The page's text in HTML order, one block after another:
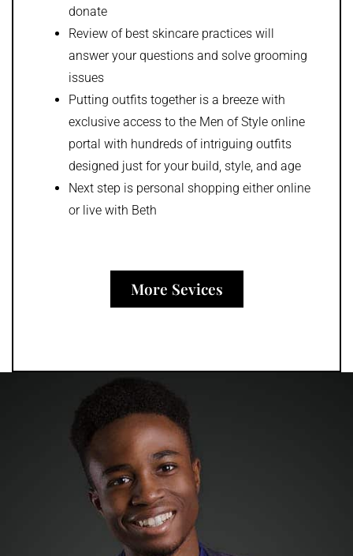
donate
Review of best skincare practices will
answer your questions and solve grooming
issues
Putting outfits together is a breeze with
exclusive access to the Men of Style online
portal with hundreds of intriguing outfits
designed just for your build, style, and age
Next step is personal shopping either online
or live with Beth
More Sevices